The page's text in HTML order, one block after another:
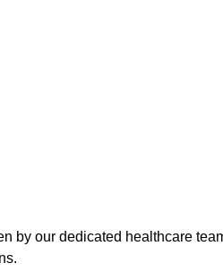
by our dedicated healthcare